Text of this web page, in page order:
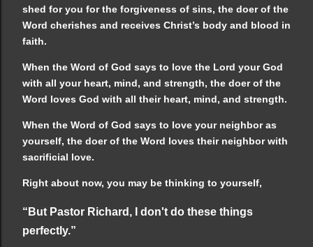
shed for you for the forgiveness of sins, the doer of the
Word cherishes and receives Christ’s body and blood in
faith.
When the Word of God says to love the Lord your God
with all your heart, mind, and strength, the doer of the
Word loves God with all their heart, mind, and strength.
When the Word of God says to love your neighbor as
yourself, the doer of the Word loves their neighbor with
sacrificial love.
Right about now, you may be thinking to yourself,
“But Pastor Richard, I don't do these things
perfectly.”